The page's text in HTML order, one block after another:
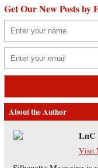
Get Our New Posts by
About the Author
LnC
Visit